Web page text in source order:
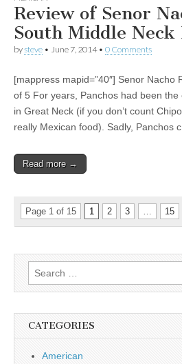
Review of Senor
South Middle Neck
bysteve • June 7, 2014• 0 Comments
[mappress mapid=”40″] Senor Nacho
of 5 For years, Panchos had been
in Great Neck (if you don’t count
really Mexican food). Sadly, Panchos
Read more →
Page 1 of 15 1 2 3 … 15
Search
for:
CATEGORIES
American